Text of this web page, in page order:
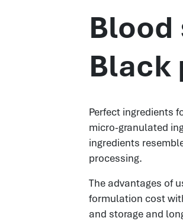
Blood
Black
Perfect ingredients
micro-granulated
ingredients
processing.
The advantages of
formulation cost
and storage and